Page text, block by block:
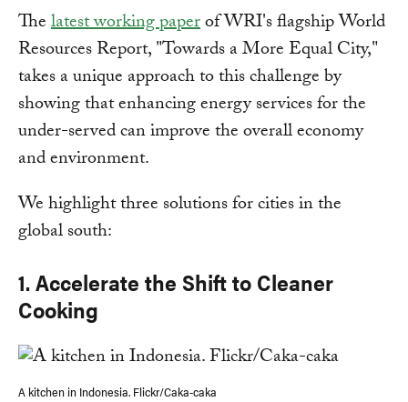
Thelatest working paperof WRI's flagship World
Resources Report, "Towards a More Equal City,"
takes a unique approach to this challenge by
showing that enhancing energy services for the
under-served can improve the overall economy
and environment.
We highlight three solutions for cities in the
global south:
1. Accelerate the Shift to Cleaner
Cooking
A kitchen in Indonesia. Flickr/Caka-caka